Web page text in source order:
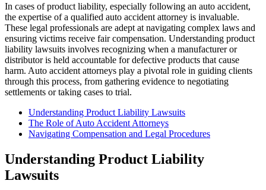
In cases of product liability, especially following an auto accident,
the expertise of a qualified auto accident attorney is invaluable.
These legal professionals are adept at navigating complex laws and
ensuring victims receive fair compensation. Understanding product
liability lawsuits involves recognizing when a manufacturer or
distributor is held accountable for defective products that cause
harm. Auto accident attorneys play a pivotal role in guiding clients
through this process, from gathering evidence to negotiating
settlements or taking cases to trial.
Understanding Product Liability Lawsuits
The Role of Auto Accident Attorneys
Navigating Compensation and Legal Procedures
Understanding Product Liability
Lawsuits